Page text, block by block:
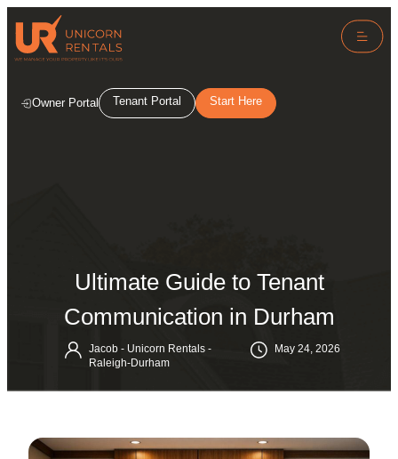
Owner Portal Tenant Portal Start Here
Ultimate Guide to Tenant
Communication in Durham
Jacob - Unicorn Rentals -
Raleigh-Durham
May 24, 2026